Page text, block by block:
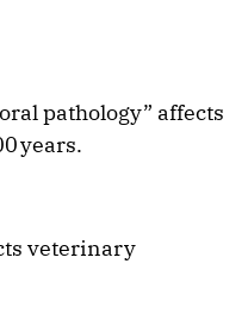
pathology” affects
years.
veterinary